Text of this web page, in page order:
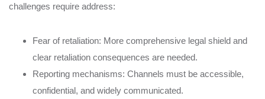
challenges require address:
Fear of retaliation: More comprehensive legal shield and
clear retaliation consequences are needed.
Reporting mechanisms: Channels must be accessible,
confidential, and widely communicated.